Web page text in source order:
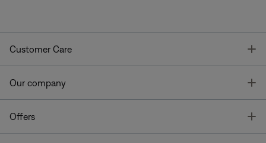
Customer Care
Our company
Offers